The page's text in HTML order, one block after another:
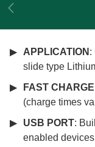
Previous
APPLICATION :
slide type
FAST CHARGE
(charge times
USB PORT:
enabled devices